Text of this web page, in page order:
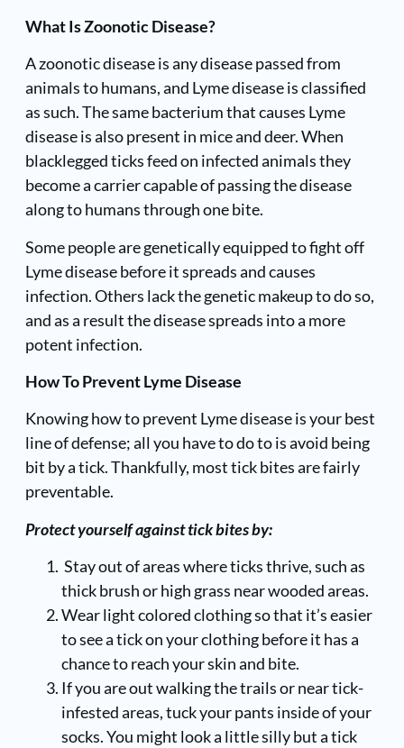
What Is Zoonotic Disease?
Azoonotic diseaseis any disease passed from
animals to humans, and Lyme disease is classified
as such. The same bacterium that causes Lyme
disease is also present in mice and deer. When
blacklegged ticks feed on infected animals they
become a carrier capable of passing the disease
along to humans through one bite.
Some people are genetically equipped to fight off
Lyme disease before it spreads and causes
infection. Others lack the genetic makeup to do so,
and as a result the disease spreads into a more
potent infection.
How To Prevent Lyme Disease
Knowing how to prevent Lyme disease is your best
line of defense; all you have to do to is avoid being
bit by a tick. Thankfully, most tick bites are fairly
preventable.
Protect yourself against tick bites by:
Stay out of areas where ticks thrive, such as
thick brush or high grass near wooded areas.
Wear light colored clothing so that it’s easier
to see a tick on your clothing before it has a
chance to reach your skin and bite.
If you are out walking the trails or near tick-
infested areas, tuck your pants inside of your
socks. You might look a little silly but a tick